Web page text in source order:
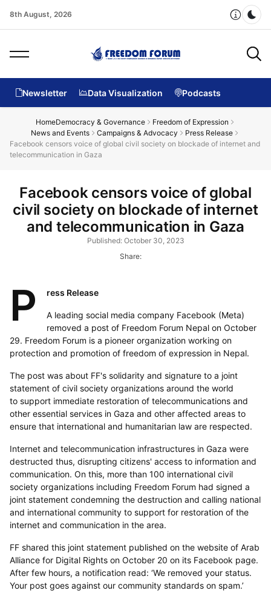
8th August, 2026
Newsletter Data Visualization Podcasts
HomeDemocracy & Governance
Freedom of Expression
News and Events
Campaigns & Advocacy
Press Release
Facebook censors voice of global civil society on blockade of internet and
telecommunication in Gaza
Facebook censors voice of global
civil society on blockade of internet
and telecommunication in Gaza
Published: October 30, 2023
Share:
P ress Release
A leading social media company Facebook (Meta)
removed a post of Freedom Forum Nepal on October
29. Freedom Forum is a pioneer organization working on
protection and promotion of freedom of expression in Nepal.
The post was about FF's solidarity and signature to a joint
statement of civil society organizations around the world
to support immediate restoration of telecommunications and
other essential services in Gaza and other affected areas to
ensure that international and humanitarian law are respected.
Internet and telecommunication infrastructures in Gaza were
destructed thus, disrupting citizens' access to information and
communication. On this, more than 100 international civil
society organizations including Freedom Forum had signed a
joint statement condemning the destruction and calling national
and international community to support for restoration of the
internet and communication in the area.
FF shared this joint statement published on the website of Arab
Alliance for Digital Rights on October 20 on its Facebook page.
After few hours, a notification read: ‘We removed your status.
Your post goes against our community standards on spam.’